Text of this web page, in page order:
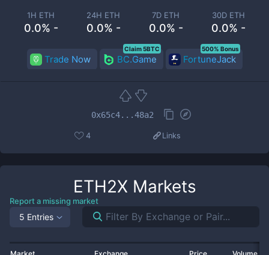
1H ETH
0.0% -
24H ETH
0.0% -
7D ETH
0.0% -
30D ETH
0.0% -
Trade Now BC.Game
Claim 5BTC
FortuneJack
500% Bonus
0x65c4...48a2
4 Links
ETH2X Markets
Report a missing market
5 Entries